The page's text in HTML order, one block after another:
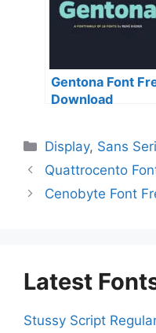
Gentona Font
Download
Categories
Display, Sans
Quattrocento
Cenobyte Font
Latest
Stussy Script